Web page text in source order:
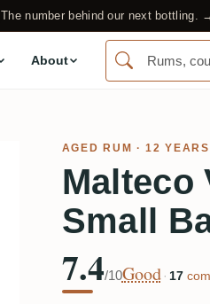
The number behind our next bottling.
About
AGED RUM · 12
Malteco
Small
7.4/10Good · 17